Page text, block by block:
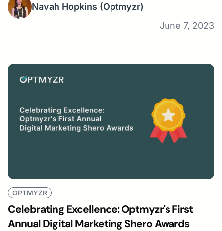
Navah Hopkins (Optmyzr)
June 7, 2023
OPTMYZR
Celebrating Excellence: Optmyzr's First
Annual Digital Marketing Shero Awards